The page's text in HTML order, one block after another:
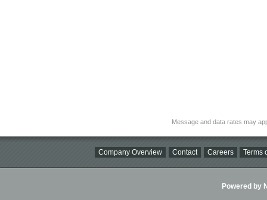
Message and data rates may
Company Overview Contact Careers Terms
Powered by